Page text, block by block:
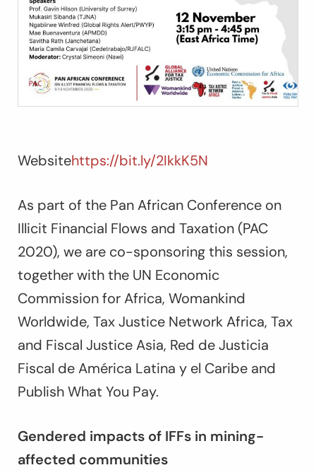
Websitehttps://bit.ly/2IkkK5N
As part of the Pan African Conference on
Illicit Financial Flows and Taxation (PAC
2020), we are co-sponsoring this session,
together with the UN Economic
Commission for Africa, Womankind
Worldwide, Tax Justice Network Africa, Tax
and Fiscal Justice Asia, Red de Justicia
Fiscal de América Latina y el Caribe and
Publish What You Pay.
Gendered impacts of IFFs in mining-
affected communities